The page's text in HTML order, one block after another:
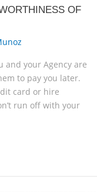
OF
and your Agency are
to pay you later.
card or hire
run off with your